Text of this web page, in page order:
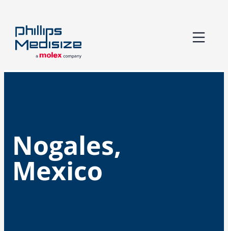
content
Nogales,
Mexico